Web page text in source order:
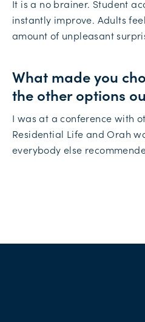
It is a no brainer. Student
instantly improve. Adults
amount of unpleasant
What made you
the other options
I was at a conference with
Residential Life and Orah
everybody else